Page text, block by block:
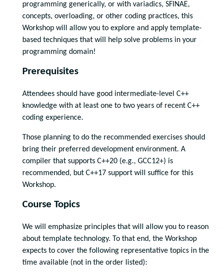
programming generically, or with variadics, SFINAE,
concepts, overloading, or other coding practices, this
Workshop will allow you to explore and apply template-
based techniques that will help solve problems in your
programming domain!
Prerequisites
Attendees should have good intermediate-level C++
knowledge with at least one to two years of recent C++
coding experience.
Those planning to do the recommended exercises should
bring their preferred development environment. A
compiler that supports C++20 (e.g., GCC12+) is
recommended, but C++17 support will suffice for this
Workshop.
Course Topics
We will emphasize principles that will allow you to reason
about template technology. To that end, the Workshop
expects to cover the following representative topics in the
time available (not in the order listed):